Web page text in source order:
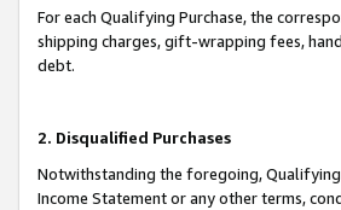
For each Qualifying Purchase, the
shipping charges, gift-wrapping fees,
debt.
2. Disqualified Purchases
Notwithstanding the foregoing, Qualifying
Income Statement or any other terms,